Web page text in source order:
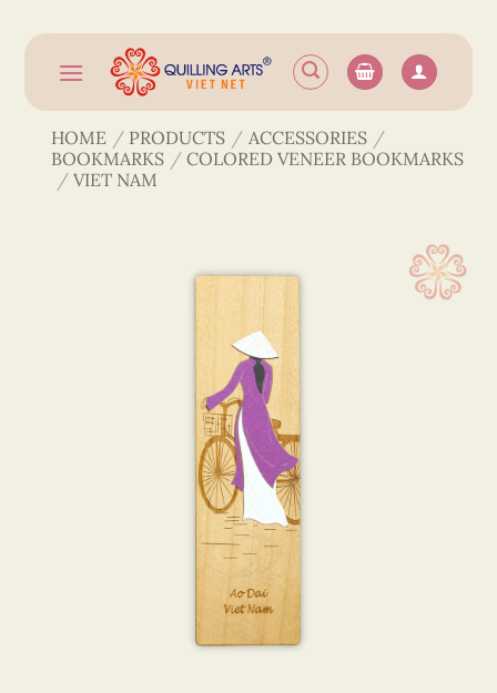
content
HOME / PRODUCTS / ACCESSORIES /
BOOKMARKS / COLORED VENEER BOOKMARKS
/ VIET NAM